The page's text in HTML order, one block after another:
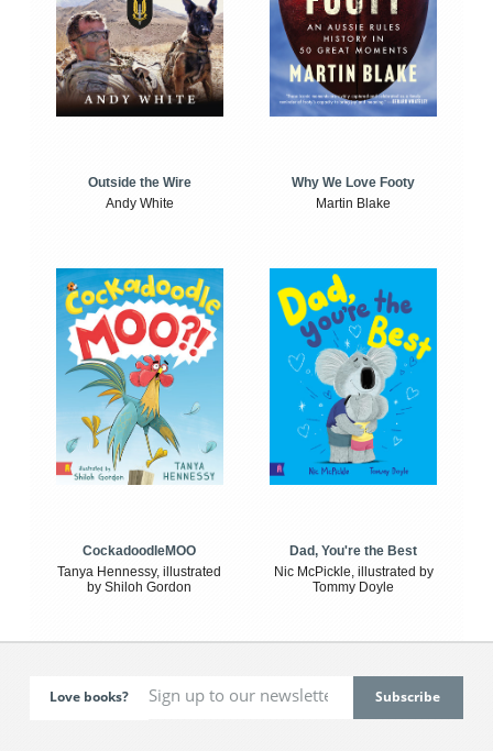
Outside the Wire
Andy White
Why We Love Footy
Martin Blake
CockadoodleMOO
Tanya Hennessy, illustrated
by Shiloh Gordon
Dad, You're the Best
Nic McPickle, illustrated by
Tommy Doyle
Love books?